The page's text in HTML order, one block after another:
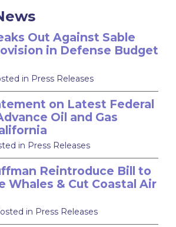
Out Against Sable
in Defense Budget
in Press Releases
on Latest Federal
Oil and Gas
in Press Releases
Reintroduce Bill to
Whales & Cut Coastal Air
in Press Releases